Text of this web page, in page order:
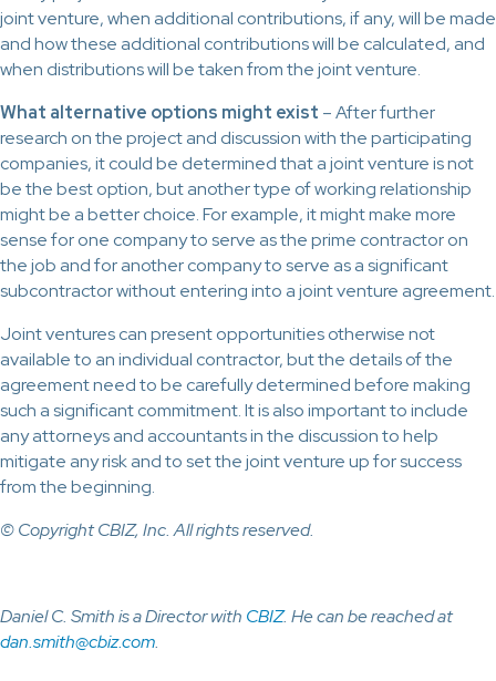
joint venture, when additional contributions, if any, will be made
and how these additional contributions will be calculated, and
when distributions will be taken from the joint venture.
What alternative options might exist – After further
research on the project and discussion with the participating
companies, it could be determined that a joint venture is not
be the best option, but another type of working relationship
might be a better choice. For example, it might make more
sense for one company to serve as the prime contractor on
the job and for another company to serve as a significant
subcontractor without entering into a joint venture agreement.
Joint ventures can present opportunities otherwise not
available to an individual contractor, but the details of the
agreement need to be carefully determined before making
such a significant commitment. It is also important to include
any attorneys and accountants in the discussion to help
mitigate any risk and to set the joint venture up for success
from the beginning.
© Copyright CBIZ, Inc. All rights reserved.
Daniel C. Smith is a Director with CBIZ. He can be reached at
dan.smith@cbiz.com.